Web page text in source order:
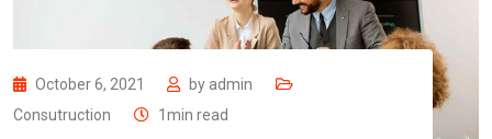
October 6, 2021 by admin
Consutruction
1min read